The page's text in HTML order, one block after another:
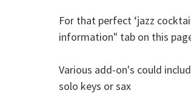
For that perfect ‘jazz
information" tab on this
Various add-on's could
solo keys or sax